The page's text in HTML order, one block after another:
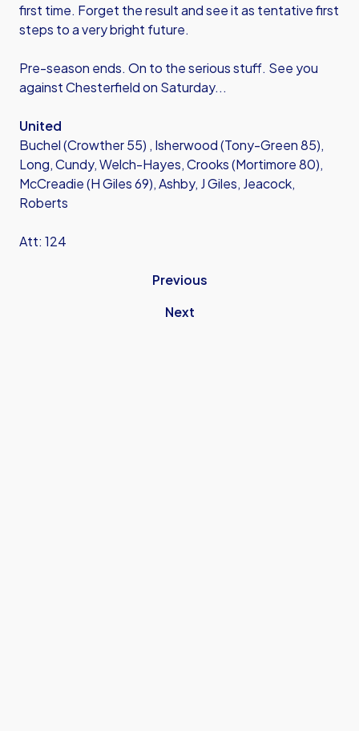
first time. Forget the result and see it as tentative first
steps to a very bright future.
Pre-season ends. On to the serious stuff. See you
against Chesterfield on Saturday...
United
Buchel (Crowther 55) , Isherwood (Tony-Green 85),
Long, Cundy, Welch-Hayes, Crooks (Mortimore 80),
McCreadie (H Giles 69), Ashby, J Giles, Jeacock,
Roberts
Att: 124
Previous
Next